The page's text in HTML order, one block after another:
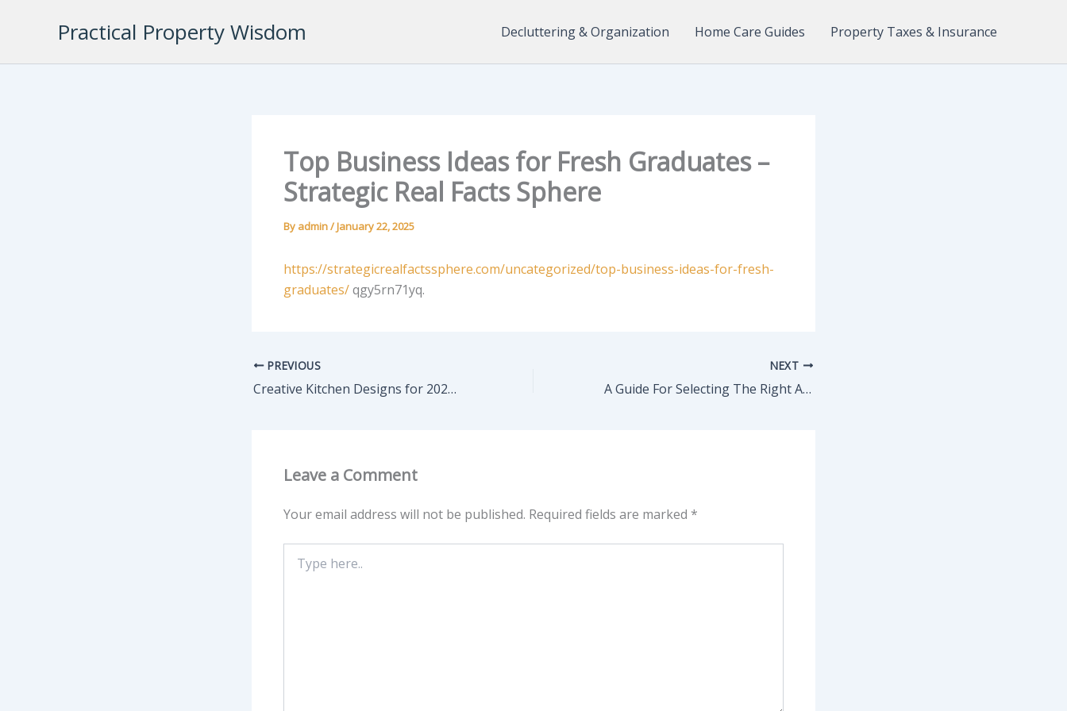
Practical Property Wisdom Decluttering & Organization Home Care Guides Property Taxes & Insurance
Top Business Ideas for Fresh Graduates –
Strategic Real Facts Sphere
By admin/January 22, 2025
https://strategicrealfactssphere.com/uncategorized/top-business-ideas-for-fresh-
graduates/qgy5rn71yq.
PREVIOUS
Creative Kitchen Designs for 2025 It’s Time to Transform Your Favorite Space – Engineering on the Edge
NEXT
A Guide For Selecting The Right Arbitrator – Alabama Wild Man
Leave a Comment
Your email address will not be published. Required fields are marked *
here..